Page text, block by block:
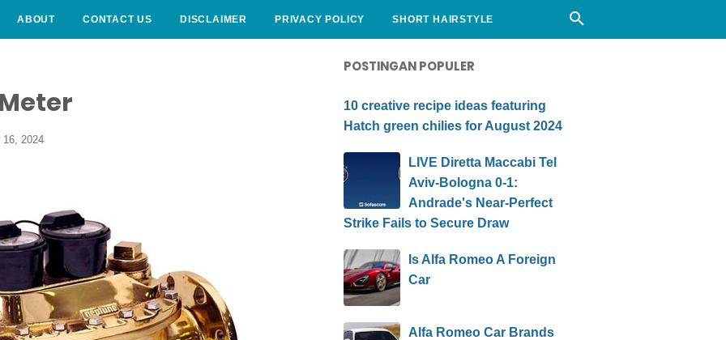
ABOUT CONTACT US DISCLAIMER PRIVACY POLICY SHORT HAIRSTYLE
2024
POSTINGAN POPULER
10 creative recipe ideas featuring
Hatch green chilies for August 2024
LIVE Diretta Maccabi Tel
Aviv-Bologna 0-1:
Andrade's Near-Perfect
Strike Fails to Secure Draw
Is Alfa Romeo A Foreign
Car
Alfa Romeo Car Brands